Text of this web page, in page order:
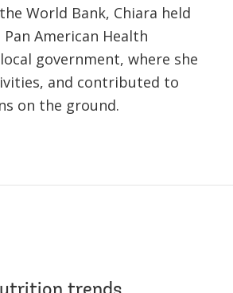
World Bank, Chiara held
American Health
government, where she
and contributed to
on the ground.